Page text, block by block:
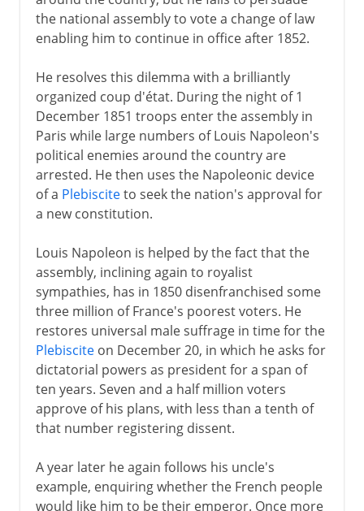
the national assembly to vote a change of law
enabling him to continue in office after 1852.
He resolves this dilemma with a brilliantly
organized coup d'état. During the night of 1
December 1851 troops enter the assembly in
Paris while large numbers of Louis Napoleon's
political enemies around the country are
arrested. He then uses the Napoleonic device
of a Plebisciteto seek the nation's approval for
a new constitution.
Louis Napoleon is helped by the fact that the
assembly, inclining again to royalist
sympathies, has in 1850 disenfranchised some
three million of France's poorest voters. He
restores universal male suffrage in time for the
Plebisciteon December 20, in which he asks for
dictatorial powers as president for a span of
ten years. Seven and a half million voters
approve of his plans, with less than a tenth of
that number registering dissent.
A year later he again follows his uncle's
example, enquiring whether the French people
would like him to be their emperor. Once more